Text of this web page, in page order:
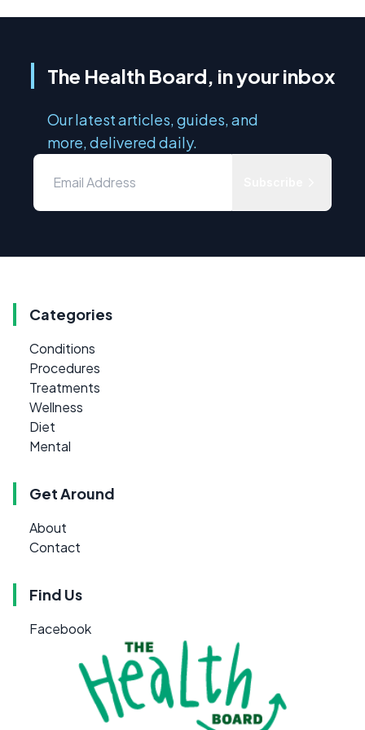
The Health Board, in your inbox
Our latest articles, guides, and
more, delivered daily.
Categories
Conditions
Procedures
Treatments
Wellness
Diet
Mental
Get Around
About
Contact
Find Us
Facebook